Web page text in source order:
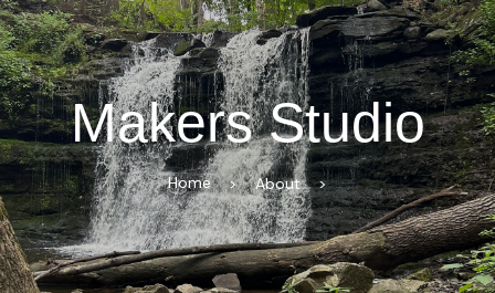
Makers Studio
Home > About >